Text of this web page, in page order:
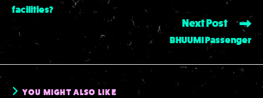
facilities?
Next Post
BHUUMI Passenger
YOU MIGHT ALSO LIKE